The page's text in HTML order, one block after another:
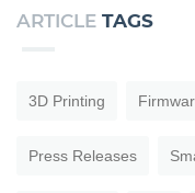
ARTICLE TAGS
3D Printing
Press Releases